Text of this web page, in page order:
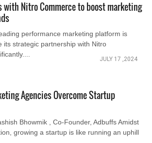
with Nitro Commerce to boost marketing
performance marketing platform is
its strategic partnership with Nitro
JULY 17 ,2024
Agencies Overcome Startup
Bhowmik , Co-Founder, Adbuffs Amidst
growing a startup is like running an uphill